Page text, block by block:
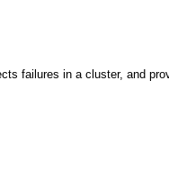
failures in a cluster, and